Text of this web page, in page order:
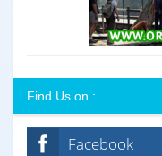
Find Us on :
Facebook